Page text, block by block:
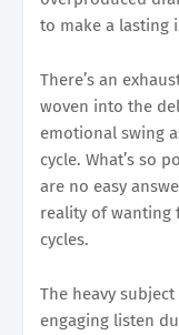
to make a lasting
There’s an
woven into the
emotional swing
cycle. What’s so
are no easy
reality of wanting
cycles.
The heavy
engaging listen